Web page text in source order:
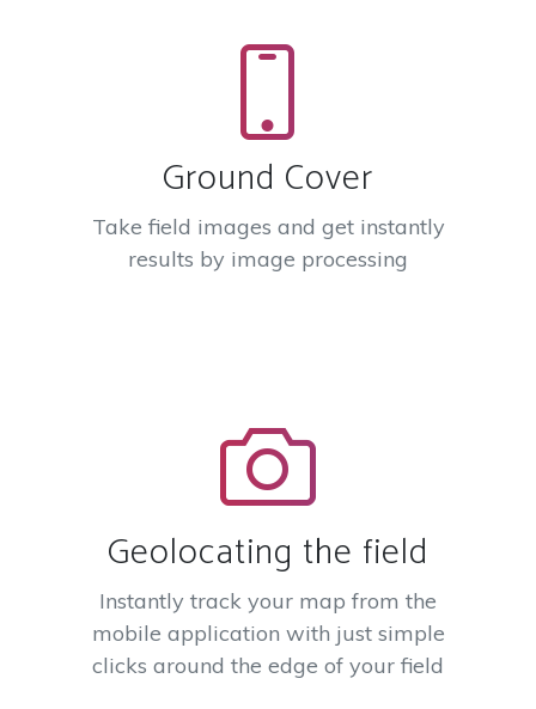
Ground Cover
Take field images and get instantly
results by image processing
Geolocating the field
Instantly track your map from the
mobile application with just simple
clicks around the edge of your field